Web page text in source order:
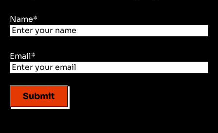
Name*
Email*
Submit